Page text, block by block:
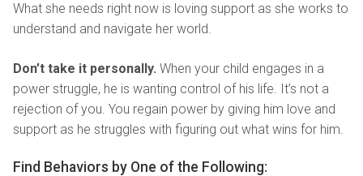
What she needs right now is loving support as she works to
understand and navigate her world.
Don’t take it personally. When your child engages in a
power struggle, he is wanting control of his life. It’s not a
rejection of you. You regain power by giving him love and
support as he struggles with figuring out what wins for him.
Find Behaviors by One of the Following: